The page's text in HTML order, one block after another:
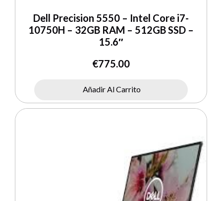
Dell Precision 5550 – Intel Core i7-
10750H – 32GB RAM – 512GB SSD –
15.6″
€775.00
Añadir Al Carrito